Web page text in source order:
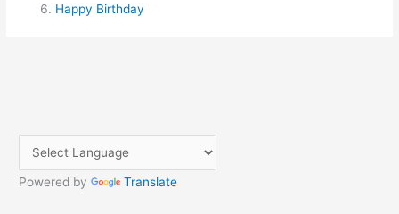
Happy Birthday
Powered by Translate